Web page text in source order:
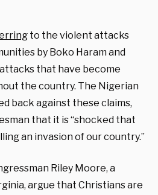
to the violent attacks
by Boko Haram and
that have become
the country. The Nigerian
back against these claims,
that it is “shocked that
an invasion of our country.”
Riley Moore, a
argue that Christians are